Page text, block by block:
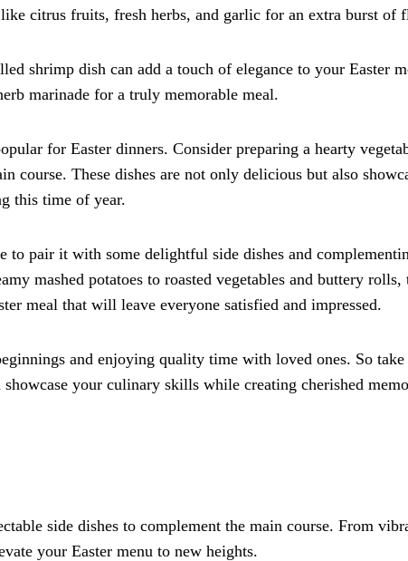
citrus fruits, fresh herbs, and garlic for an extra burst of
shrimp dish can add a touch of elegance to your Easter
marinade for a truly memorable meal.
for Easter dinners. Consider preparing a hearty
course. These dishes are not only delicious but also
this time of year.
to pair it with some delightful side dishes and
mashed potatoes to roasted vegetables and buttery rolls,
meal that will leave everyone satisfied and impressed.
and enjoying quality time with loved ones. So
your culinary skills while creating cherished
side dishes to complement the main course. From
your Easter menu to new heights.